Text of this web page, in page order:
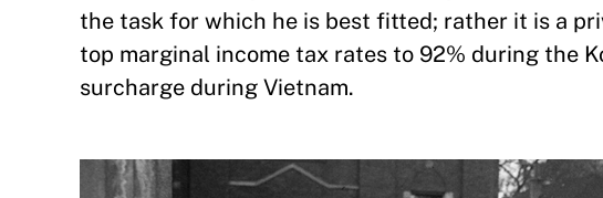
the task for which he is best fitted; rather it is a
top marginal income tax rates to 92% during the
surcharge during Vietnam.